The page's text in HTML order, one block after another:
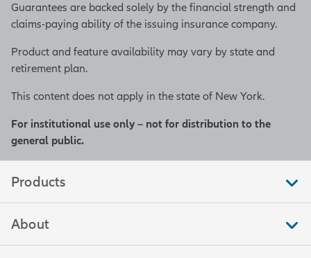
Guarantees are backed solely by the financial strength and
claims-paying ability of the issuing insurance company.
Product and feature availability may vary by state and
retirement plan.
This content does not apply in the state of New York.
For institutional use only – not for distribution to the
general public.
Products
About